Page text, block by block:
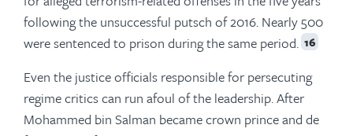
following the unsuccessful putsch of 2016. Nearly 500
were sentenced to prison during the same period. 16
Even the justice officials responsible for persecuting
regime critics can run afoul of the leadership. After
Mohammed bin Salman became crown prince and de